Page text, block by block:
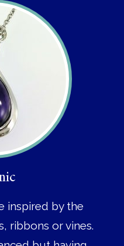
inspired by the
ribbons or vines.